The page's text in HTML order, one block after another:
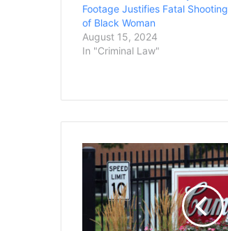
Footage Justifies Fatal Shooting
of Black Woman
August 15, 2024
In "Criminal Law"
Michigan
Congressional
Candidate
and
Campbell's
Company